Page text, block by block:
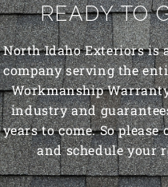
READY TO
North Idaho Exteriors is
company serving the
Workmanship
industry and
years to come. So
and schedule your